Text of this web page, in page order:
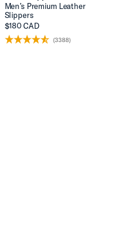
Men’s Premium Leather
Slippers
$180 CAD
(3388)